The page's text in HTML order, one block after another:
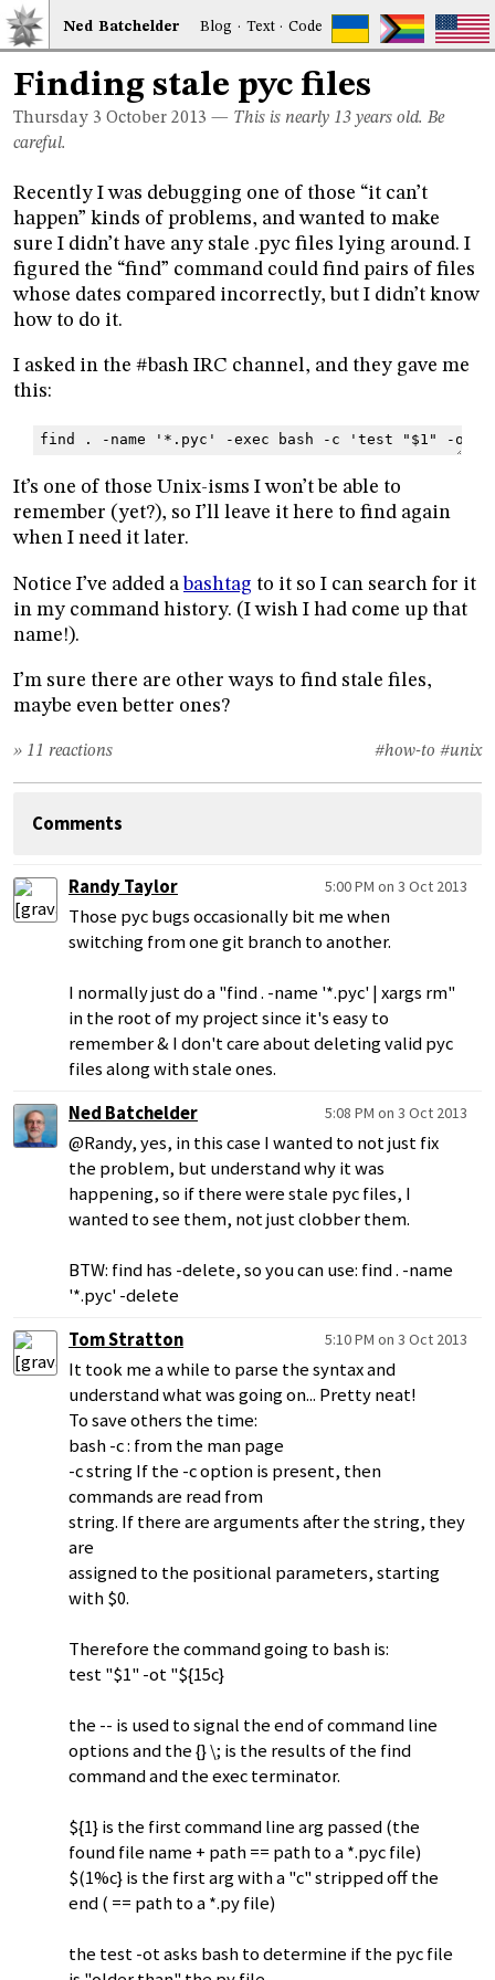
Ned Batchelder Blog · Text·Code
Finding stale pyc files
Thursday 3 October 2013 — This is nearly 13 years old. Be
careful.
Recently I was debugging one of those “it can’t
happen” kinds of problems, and wanted to make
sure I didn’t have any stale .pyc files lying around. I
figured the “find” command could find pairs of files
whose dates compared incorrectly, but I didn’t know
how to do it.
I asked in the #bash IRC channel, and they gave me
this:
find . -name '*.pyc' -exec bash -c 'test "$1" -ot
It’s one of those Unix-isms I won’t be able to
remember (yet?), so I’ll leave it here to find again
when I need it later.
Notice I’ve added a bashtag to it so I can search for it
in my command history. (I wish I had come up that
name!).
I’m sure there are other ways to find stale files,
maybe even better ones?
#how-to #unix
» 11 reactions
Comments
Randy Taylor 5:00 PM on 3 Oct 2013
Those pyc bugs occasionally bit me when
switching from one git branch to another.
I normally just do a "find . -name '*.pyc' | xargs rm"
in the root of my project since it's easy to
remember & I don't care about deleting valid pyc
files along with stale ones.
Ned Batchelder
5:08 PM on 3 Oct 2013
@Randy, yes, in this case I wanted to not just fix
the problem, but understand why it was
happening, so if there were stale pyc files, I
wanted to see them, not just clobber them.
BTW: find has -delete, so you can use: find . -name
'*.pyc' -delete
Tom Stratton
5:10 PM on 3 Oct 2013
It took me a while to parse the syntax and
understand what was going on... Pretty neat!
To save others the time:
bash -c : from the man page
-c string If the -c option is present, then
commands are read from
string. If there are arguments after the string, they
are
assigned to the positional parameters, starting
with $0.
Therefore the command going to bash is:
test "$1" -ot "${15c}
the -- is used to signal the end of command line
options and the {} \; is the results of the find
command and the exec terminator.
${1} is the first command line arg passed (the
found file name + path == path to a *.pyc file)
$(1%c} is the first arg with a "c" stripped off the
end ( == path to a *.py file)
the test -ot asks bash to determine if the pyc file